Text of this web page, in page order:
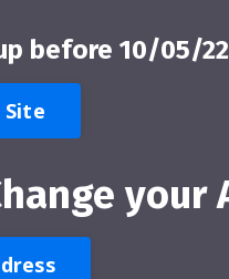
before 10/05/
Site
your